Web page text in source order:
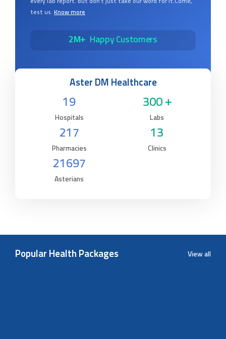
every lab report. But don’t just take our word for it.Come,
test us. Know more
2M+ Happy Customers
Aster DM Healthcare
19
Hospitals
300 +
Labs
217
Pharmacies
13
Clinics
21697
Asterians
Popular Health Packages View all